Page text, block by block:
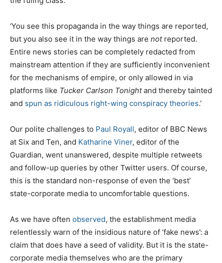
‘You see this propaganda in the way things are reported,
but you also see it in the way things are notreported.
Entire news stories can be completely redacted from
mainstream attention if they are sufficiently inconvenient
for the mechanisms of empire, or only allowed in via
platforms like Tucker Carlson Tonightand thereby tainted
and spun as ridiculous right-wing conspiracy theories.’
Our polite challenges to Paul Royall, editor of BBC News
at Six and Ten, and Katharine Viner, editor of the
Guardian, went unanswered, despite multiple retweets
and follow-up queries by other Twitter users. Of course,
this is the standard non-response of even the ‘best’
state-corporate media to uncomfortable questions.
As we have often observed, the establishment media
relentlessly warn of the insidious nature of ‘fake news’: a
claim that does have a seed of validity. But it is the state-
corporate media themselves who are the primary